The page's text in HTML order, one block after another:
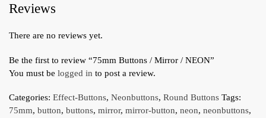
Reviews
There are no reviews yet.
Be the first to review “75mm Buttons / Mirror / NEON”
You must be logged in to post a review.
Categories: Effect-Buttons, Neonbuttons, Round Buttons Tags:
75mm, button, buttons, mirror, mirror-button, neon, neonbuttons,